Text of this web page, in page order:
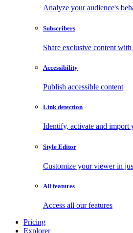
Analyze your audience's
Subscribers
Share exclusive content
Accessibility
Publish accessible content
Link detection
Identify, activate and import
Style Editor
Customize your viewer in
All features
Access all our features
Pricing
Explorer